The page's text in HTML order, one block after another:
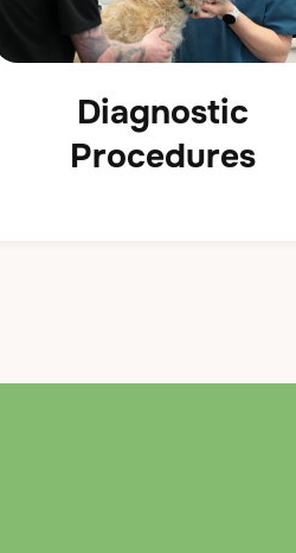
Diagnostic
Procedures